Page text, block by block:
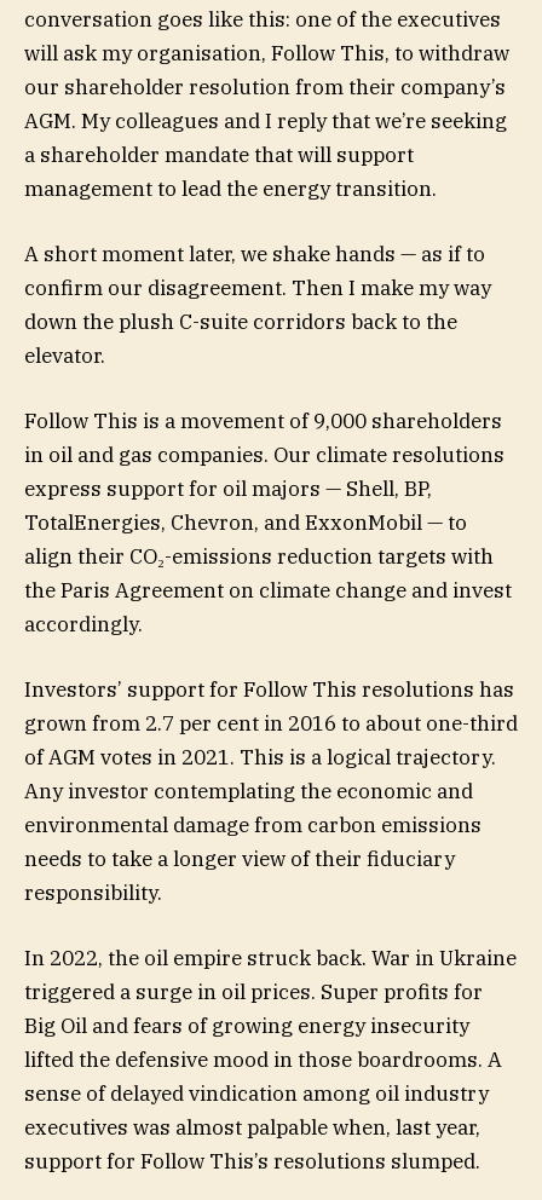
conversation goes like this: one of the executives
will ask my organisation, Follow This, to withdraw
our shareholder resolution from their company’s
AGM. My colleagues and I reply that we’re seeking
a shareholder mandate that will support
management to lead the energy transition.
A short moment later, we shake hands — as if to
confirm our disagreement. Then I make my way
down the plush C-suite corridors back to the
elevator.
Follow This is a movement of 9,000 shareholders
in oil and gas companies. Our climate resolutions
express support for oil majors — Shell, BP,
TotalEnergies, Chevron, and ExxonMobil — to
align their CO₂-emissions reduction targets with
the Paris Agreement on climate change and invest
accordingly.
Investors’ support for Follow This resolutions has
grown from 2.7 per cent in 2016 to about one-third
of AGM votes in 2021. This is a logical trajectory.
Any investor contemplating the economic and
environmental damage from carbon emissions
needs to take a longer view of their fiduciary
responsibility.
In 2022, the oil empire struck back. War in Ukraine
triggered a surge in oil prices. Super profits for
Big Oil and fears of growing energy insecurity
lifted the defensive mood in those boardrooms. A
sense of delayed vindication among oil industry
executives was almost palpable when, last year,
support for Follow This’s resolutions slumped.